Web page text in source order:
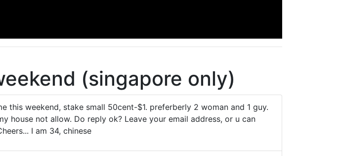
(singapore only)
this weekend, stake small 50cent-$1. preferberly 2 woman and 1 guy.
house not allow. Do reply ok? Leave your email address, or u can
I am 34, chinese